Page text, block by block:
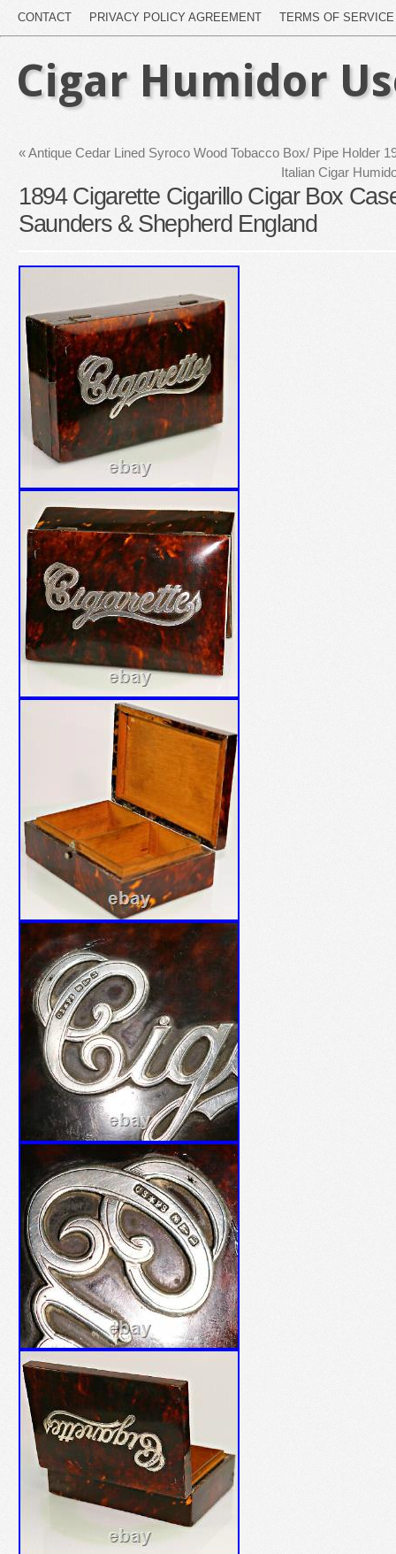
CONTACT PRIVACY POLICY AGREEMENT TERMS OF SERVICE
Cigar Humidor
«Antique Cedar Lined Syroco Wood Tobacco Box/ Pipe Holder
Italian Cigar
1894 Cigarette Cigarillo Cigar Box
Saunders & Shepherd England